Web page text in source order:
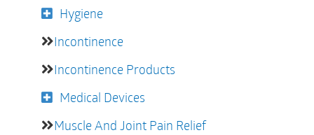
Hygiene
Incontinence
Incontinence Products
Medical Devices
Muscle And Joint Pain Relief